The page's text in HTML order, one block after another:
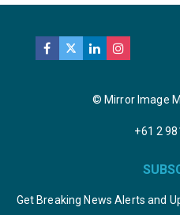
© Mirror Image
+61 2
Get Breaking News Alerts and